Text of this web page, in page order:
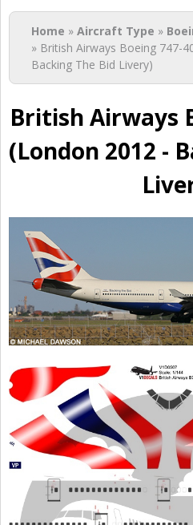
You are here
Home » Aircraft Type »
» British Airways Boeing 747-
Backing The Bid Livery)
British Airways
(London 2012 -